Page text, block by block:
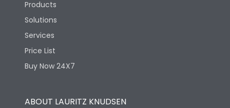
Products
Solutions
Services
Price List
Buy Now 24X7
ABOUT LAURITZ KNUDSEN